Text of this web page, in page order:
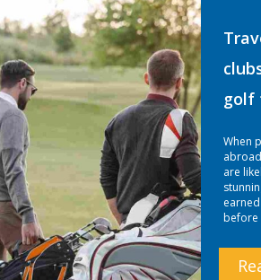
golf
When
are
before